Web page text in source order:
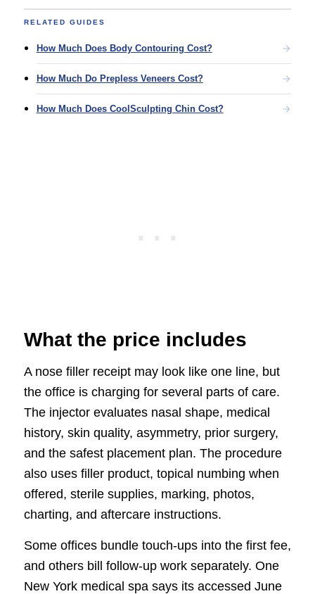
RELATED GUIDES
How Much Does Body Contouring Cost?
How Much Do Prepless Veneers Cost?
How Much Does CoolSculpting Chin Cost?
What the price includes
A nose filler receipt may look like one line, but
the office is charging for several parts of care.
The injector evaluates nasal shape, medical
history, skin quality, asymmetry, prior surgery,
and the safest placement plan. The procedure
also uses filler product, topical numbing when
offered, sterile supplies, marking, photos,
charting, and aftercare instructions.
Some offices bundle touch-ups into the first fee,
and others bill follow-up work separately. One
New York medical spa says its accessed June